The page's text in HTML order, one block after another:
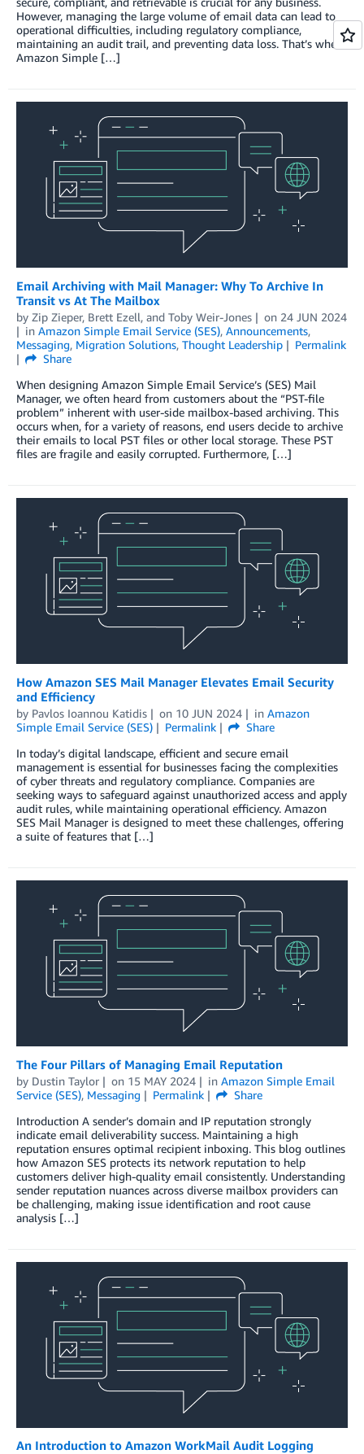
However, managing the large volume of email data can lead to
operational difficulties, including regulatory compliance,
maintaining an audit trail, and preventing data loss. That’s where
Amazon Simple […]
Email Archiving with Mail Manager: Why To Archive In
Transit vs At The Mailbox
by Zip Zieper, Brett Ezell, and Toby Weir-Jones on 24 JUN 2024
in Amazon Simple Email Service (SES), Announcements,
Messaging, Migration Solutions, Thought Leadership
Permalink
Share
When designing Amazon Simple Email Service’s (SES) Mail
Manager, we often heard from customers about the “PST-file
problem” inherent with user-side mailbox-based archiving. This
occurs when, for a variety of reasons, end users decide to archive
their emails to local PST files or other local storage. These PST
files are fragile and easily corrupted. Furthermore, […]
How Amazon SES Mail Manager Elevates Email Security
and Efficiency
by Pavlos Ioannou Katidis on 10 JUN 2024 in Amazon
Simple Email Service (SES)
Permalink
Share
In today’s digital landscape, efficient and secure email
management is essential for businesses facing the complexities
of cyber threats and regulatory compliance. Companies are
seeking ways to safeguard against unauthorized access and apply
audit rules, while maintaining operational efficiency. Amazon
SES Mail Manager is designed to meet these challenges, offering
a suite of features that […]
The Four Pillars of Managing Email Reputation
by Dustin Taylor on 15 MAY 2024 in Amazon Simple Email
Service (SES), Messaging Permalink
Share
Introduction A sender’s domain and IP reputation strongly
indicate email deliverability success. Maintaining a high
reputation ensures optimal recipient inboxing. This blog outlines
how Amazon SES protects its network reputation to help
customers deliver high-quality email consistently. Understanding
sender reputation nuances across diverse mailbox providers can
be challenging, making issue identification and root cause
analysis […]
An Introduction to Amazon WorkMail Audit Logging